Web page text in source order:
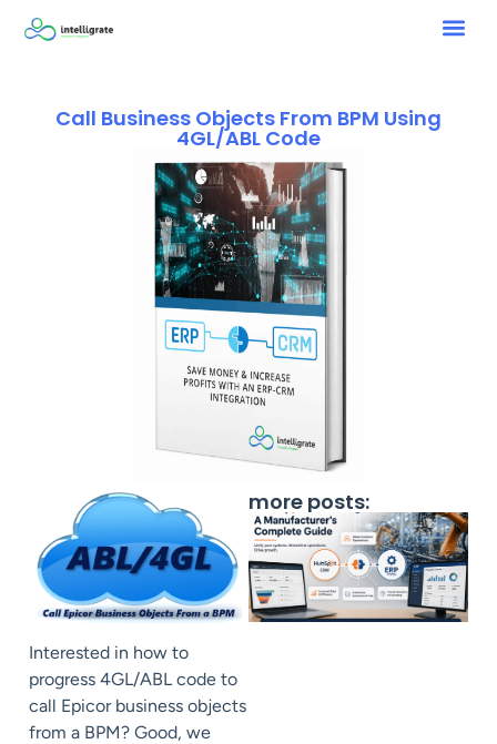
Call Business Objects From BPM Using
4GL/ABL Code
Interested in how to
progress 4GL/ABL code to
call Epicor business objects
from a BPM? Good, we
more posts: